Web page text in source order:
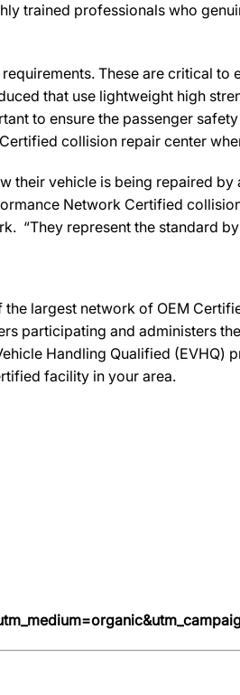
trained professionals who
These are critical
that use lightweight high
to ensure the passenger
collision repair center
vehicle is being repaired by
Network Certified
“They represent the standard
largest network of OEM
participating and administers
Handling Qualified
facility in your area.